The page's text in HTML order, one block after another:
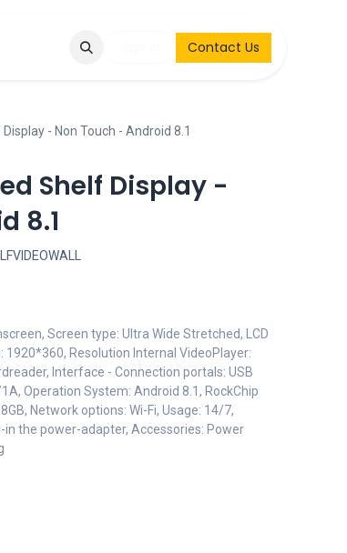
& Request Contact Us
- Non Touch - Android 8.1
Shelf Display -
8.1
Screen type: Ultra Wide Stretched, LCD
1920*360, Resolution Internal VideoPlayer:
Interface - Connection portals: USB
Operation System: Android 8.1, RockChip
Network options: Wi-Fi, Usage: 14/7,
the power-adapter, Accessories: Power